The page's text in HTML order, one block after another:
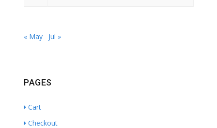
« May Jul »
PAGES
Cart
Checkout